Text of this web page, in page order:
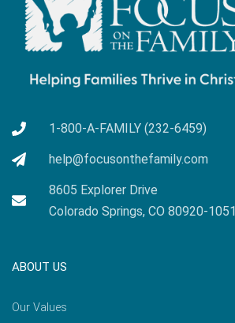
1-800-A-FAMILY (232-6459)
help@focusonthefamily.com
8605 Explorer Drive
Colorado Springs, CO 80920-1051
ABOUT US
Our Values